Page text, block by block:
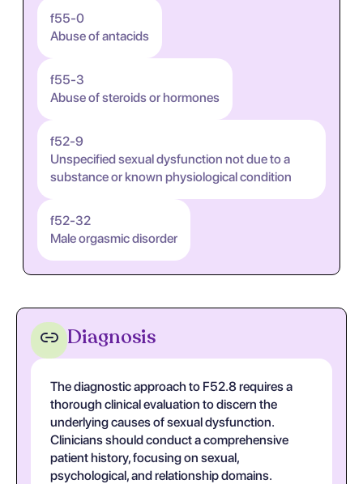
f55-0
Abuse of antacids
f55-3
Abuse of steroids or hormones
f52-9
Unspecified sexual dysfunction not due to a
substance or known physiological condition
f52-32
Male orgasmic disorder
Diagnosis
The diagnostic approach to F52.8 requires a
thorough clinical evaluation to discern the
underlying causes of sexual dysfunction.
Clinicians should conduct a comprehensive
patient history, focusing on sexual,
psychological, and relationship domains.